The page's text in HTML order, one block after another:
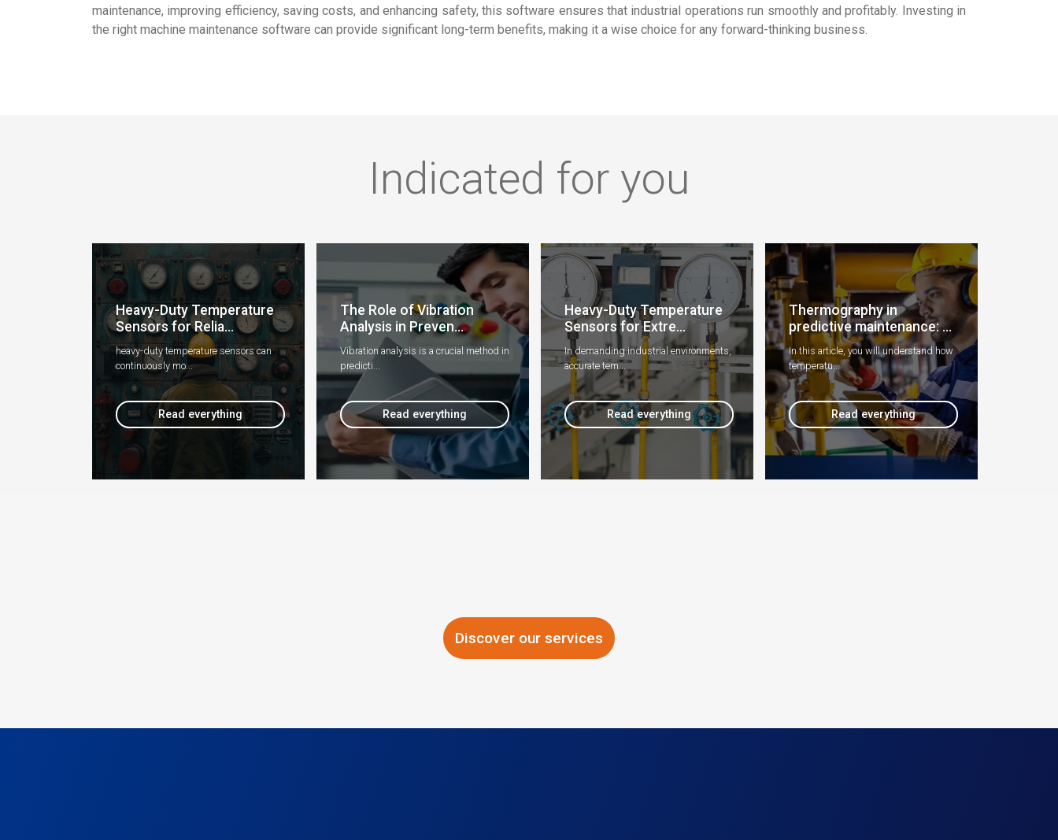
maintenance, improving efficiency, saving costs, and enhancing safety, this software ensures that industrial operations run smoothly and profitably. Investing in
the right machine maintenance software can provide significant long-term benefits, making it a wise choice for any forward-thinking business.
Indicated for you
Heavy-Duty Temperature
Sensors for Relia...
heavy-duty temperature sensors can
continuously mo...
Read everything
The Role of Vibration
Analysis in Preven...
Vibration analysis is a crucial method in
predicti...
Read everything
Heavy-Duty Temperature
Sensors for Extre...
In demanding industrial environments,
accurate tem...
Read everything
Thermography in
predictive maintenance: ...
In this article, you will understand how
temperatu...
Read everything
Discover our services